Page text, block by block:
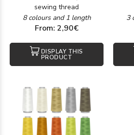
sewing thread
8 colours and 1 length
From: 2,90€
DISPLAY THIS
PRODUCT
3